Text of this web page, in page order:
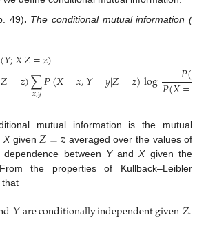
49). The conditional mutual information (
(𝑌;𝑋|𝑍=𝑧)
𝑍=𝑧)∑
𝑥,𝑦𝑃(𝑋=𝑥,𝑌=𝑦|𝑍=𝑧)log 𝑃(𝑋
𝑃(𝑋=
mutual information is the mutual
Xgiven 𝑍=𝑧 averaged over the values of
between YandXgiven the
the properties of Kullback–Leibler
that
𝑌areconditionallyindependentgiven𝑍.